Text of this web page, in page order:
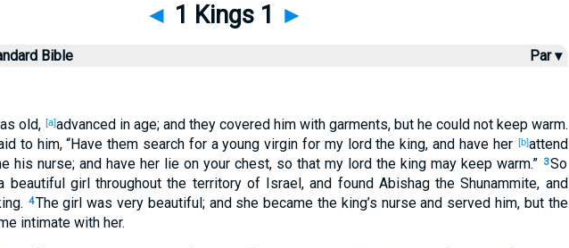
◄ 1 Kings 1 ►
Bible Par ▾
old, [a]advancedin age; and they coveredhim with garments, but he could not keepwarm.
to him, “Have them search for a young virgin for my lordthe king, and have her [b]attend
his nurse; and have her lie on your chest, so that my lordthe kingmay keepwarm.” 3So
beautifulgirlthroughout the territoryof Israel, and foundAbishagthe Shunammite, and
. 4The girl was verybeautiful; and she became the king’s nurseand served him, but the
intimatewith her.